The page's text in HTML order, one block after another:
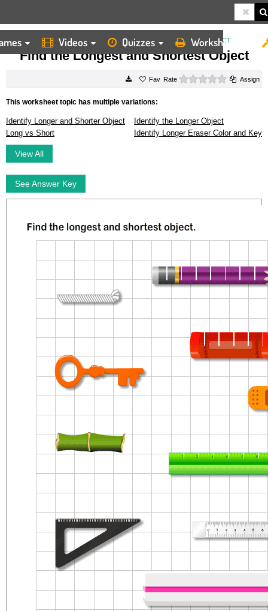
Videos Quizzes Worksheets
HOME WORKSHEETS FIND THE LONGEST AND SHORTEST OBJECT
Find the Longest and Shortest Object
Rate 0 starsAssign
This worksheet topic has multiple variations:
Identify Longer and Shorter Object
Identify the Longer Object
Long vs Short
Identify Longer Eraser Color and Key
View All
See Answer Key